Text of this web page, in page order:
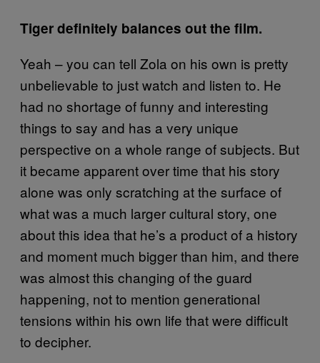
Tiger definitely balances out the film.
Yeah – you can tell Zola on his own is pretty
unbelievable to just watch and listen to. He
had no shortage of funny and interesting
things to say and has a very unique
perspective on a whole range of subjects. But
it became apparent over time that his story
alone was only scratching at the surface of
what was a much larger cultural story, one
about this idea that he’s a product of a history
and moment much bigger than him, and there
was almost this changing of the guard
happening, not to mention generational
tensions within his own life that were difficult
to decipher.